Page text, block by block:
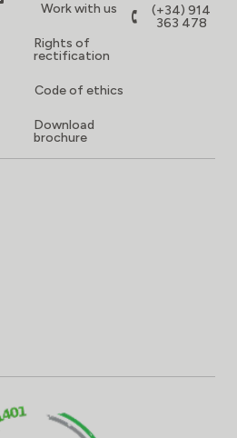
Work with us
Rights of
rectification
Code of ethics
Download
brochure
(+34) 914
363 478